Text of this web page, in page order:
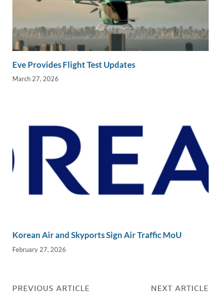
Eve Provides Flight Test Updates
March 27, 2026
Korean Air and Skyports Sign Air Traffic MoU
February 27, 2026
PREVIOUS ARTICLE NEXT ARTICLE